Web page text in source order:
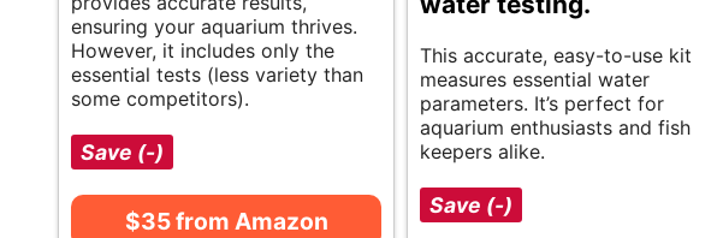
ensuring your aquarium thrives.
However, it includes only the
essential tests (less variety than
some competitors).
Save (-)
$35 from Amazon
This accurate, easy-to-use kit
measures essential water
parameters. It’s perfect for
aquarium enthusiasts and fish
keepers alike.
Save (-)